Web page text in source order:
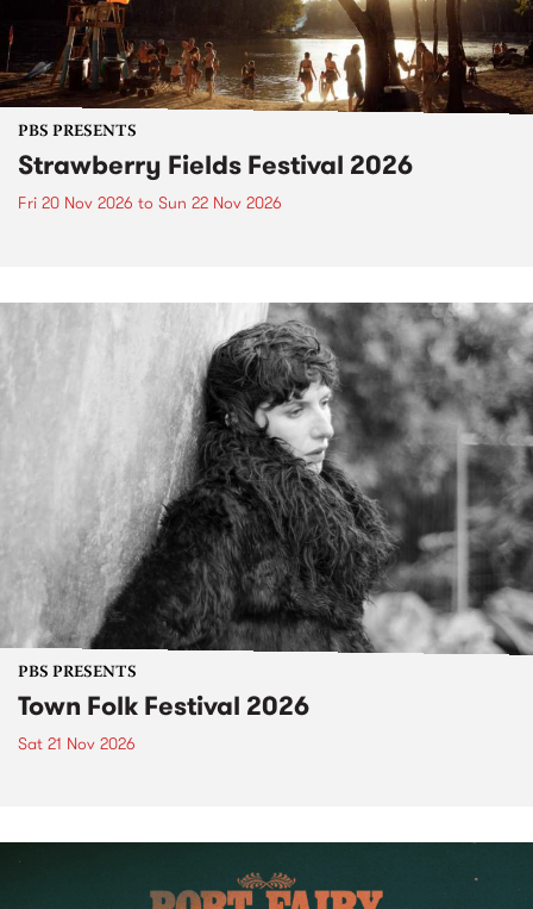
PBS PRESENTS
Strawberry Fields Festival 2026
Fri 20 Nov 2026 to Sun 22 Nov 2026
PBS PRESENTS
Town Folk Festival 2026
Sat 21 Nov 2026